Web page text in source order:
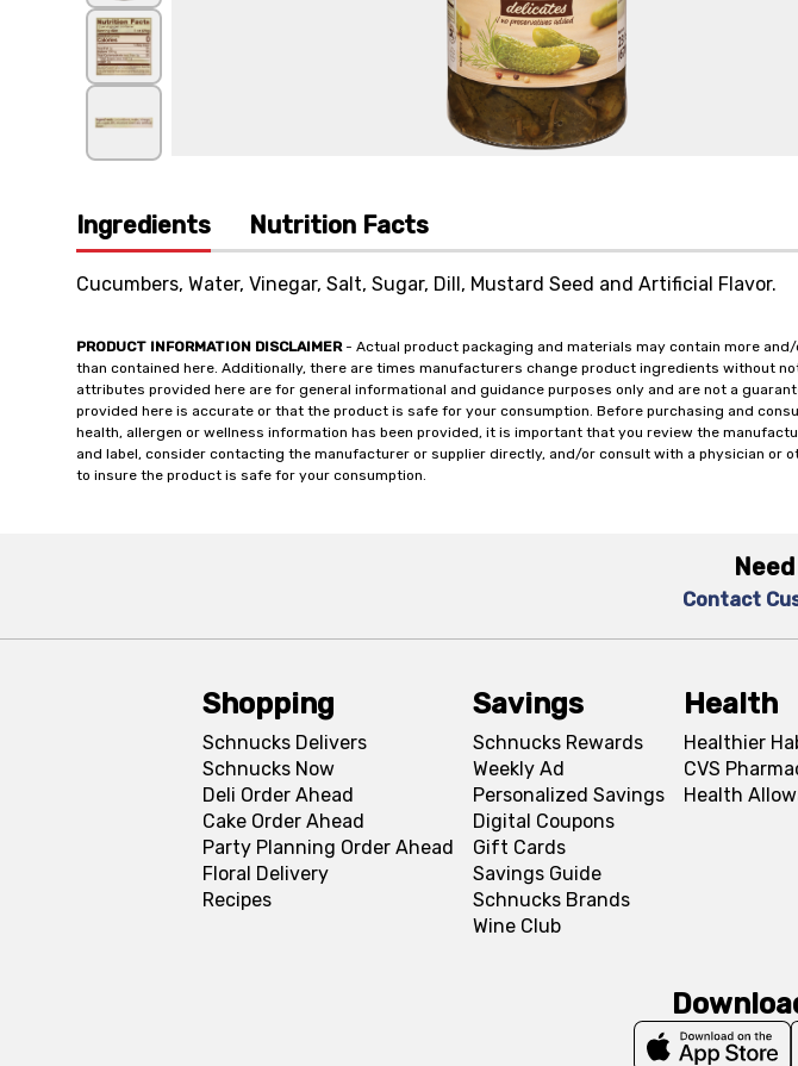
Ingredients Nutrition Facts
Cucumbers, Water, Vinegar, Salt, Sugar, Dill, Mustard Seed and Artificial Flavor.
PRODUCT INFORMATION DISCLAIMER- Actual product packaging and materials may contain more
than contained here. Additionally, there are times manufacturers change product ingredients without
attributes provided here are for general informational and guidance purposes only and are not a
provided here is accurate or that the product is safe for your consumption. Before purchasing and
health, allergen or wellness information has been provided, it is important that you review the
and label, consider contacting the manufacturer or supplier directly, and/or consult with a physician or
to insure the product is safe for your consumption.
Contact
Shopping
Schnucks Delivers
Schnucks Now
Deli Order Ahead
Cake Order Ahead
Party Planning Order Ahead
Floral Delivery
Recipes
Savings
Schnucks Rewards
Weekly Ad
Personalized Savings
Digital Coupons
Gift Cards
Savings Guide
Schnucks Brands
Wine Club
Health
Healthier
CVS
Health